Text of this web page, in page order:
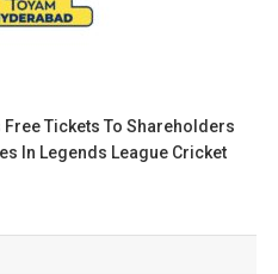
Tickets To Shareholders
In Legends League Cricket